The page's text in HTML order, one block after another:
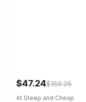
$47.24$188.95
At Steep and Cheap